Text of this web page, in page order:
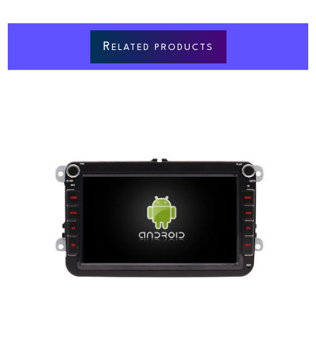
R ELATED PRODUCTS